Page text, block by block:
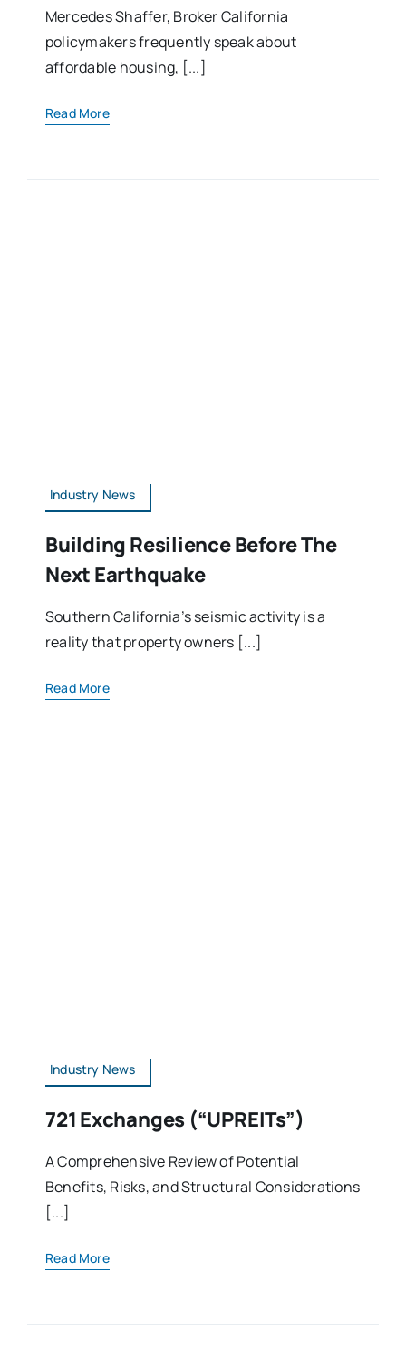
Mercedes Shaffer, Broker California
policymakers frequently speak about
affordable housing, [...]
Read More
Industry News
Building Resilience Before The
Next Earthquake
Southern California’s seismic activity is a
reality that property owners [...]
Read More
Industry News
721 Exchanges (“UPREITs”)
A Comprehensive Review of Potential
Benefits, Risks, and Structural Considerations
[...]
Read More